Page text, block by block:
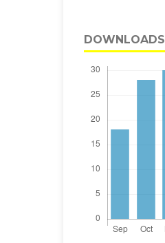
DOWNLOADS